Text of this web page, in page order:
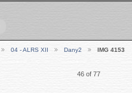
04 - ALRS XII Dany2 IMG 4153
46 of 77